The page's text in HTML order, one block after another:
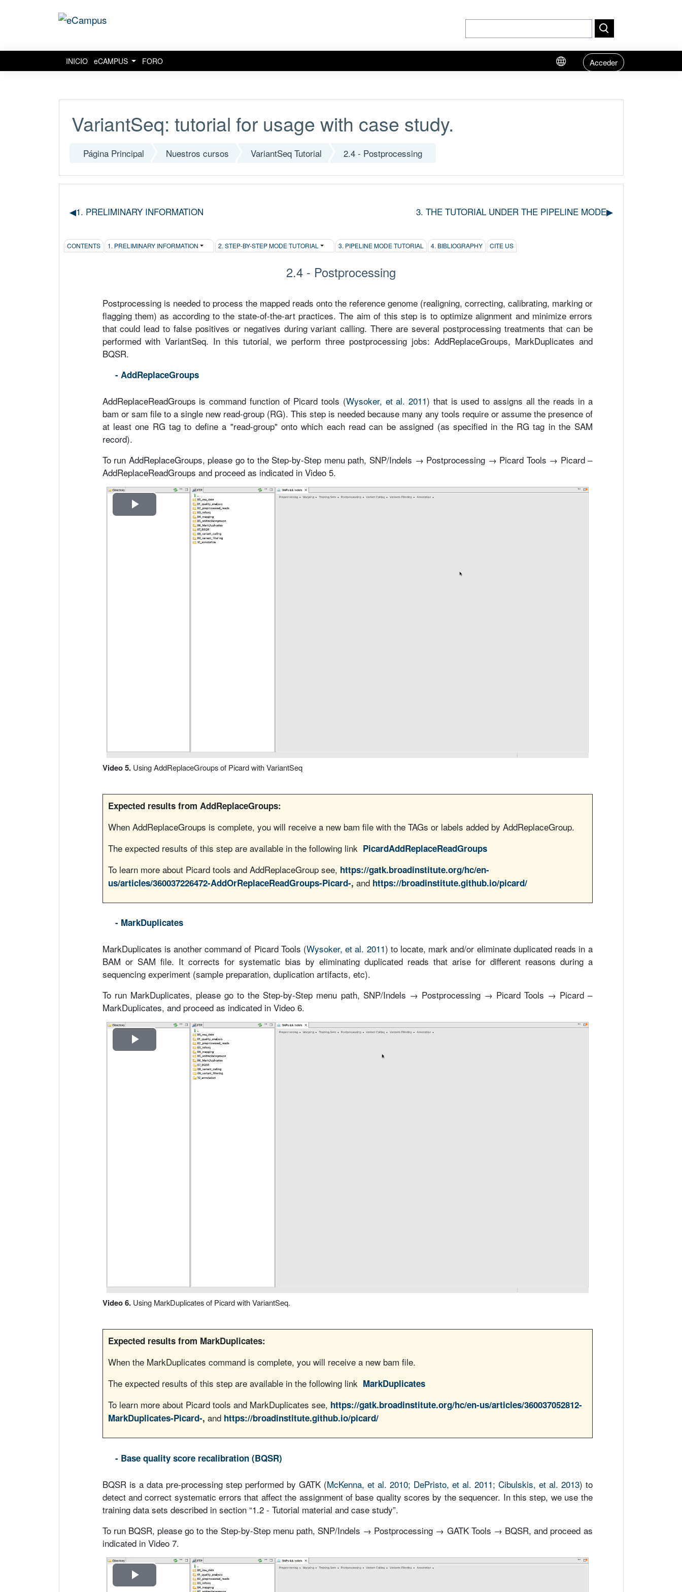
INICIO eCAMPUS FORO Acceder
VariantSeq: tutorial for usage with case study.
Página Principal Nuestros cursos VariantSeq Tutorial 2.4 - Postprocessing
◀︎1. PRELIMINARY INFORMATION 3. THE TUTORIAL UNDER THE PIPELINE MODE▶︎
CONTENTS 1. PRELIMINARY INFORMATION 2. STEP-BY-STEP MODE TUTORIAL 3. PIPELINE MODE TUTORIAL 4. BIBLIOGRAPHY CITE US
2.4 - Postprocessing
Postprocessing is needed to process the mapped reads onto the reference genome (realigning, correcting, calibrating, marking or
flagging them) as according to the state-of-the-art practices. The aim of this step is to optimize alignment and minimize errors
that could lead to false positives or negatives during variant calling. There are several postprocessing treatments that can be
performed with VariantSeq. In this tutorial, we perform three postprocessing jobs: AddReplaceGroups, MarkDuplicates and
BQSR.
- AddReplaceGroups
AddReplaceReadGroups is command function of Picard tools (Wysoker, et al. 2011) that is used to assigns all the reads in a
bam or sam file to a single new read-group (RG). This step is needed because many any tools require or assume the presence of
at least one RG tag to define a "read-group" onto which each read can be assigned (as specified in the RG tag in the SAM
record).
To run AddReplaceGroups, please go to the Step-by-Step menu path, SNP/Indels → Postprocessing → Picard Tools → Picard –
AddReplaceReadGroups and proceed as indicated in Video 5.
R
í
d
e
o
Video 5.Using AddReplaceGroups of Picard with VariantSeq
Expected results from AddReplaceGroups:
When AddReplaceGroups is complete, you will receive a new bam file with the TAGs or labels added by AddReplaceGroup.
The expected results of this step are available in the following link PicardAddReplaceReadGroups
To learn more about Picard tools and AddReplaceGroup see, https://gatk.broadinstitute.org/hc/en-
us/articles/360037226472-AddOrReplaceReadGroups-Picard-, and https://broadinstitute.github.io/picard/
- MarkDuplicates
MarkDuplicates is another command of Picard Tools (Wysoker, et al. 2011) to locate, mark and/or eliminate duplicated reads in a
BAM or SAM file. It corrects for systematic bias by eliminating duplicated reads that arise for different reasons during a
sequencing experiment (sample preparation, duplication artifacts, etc).
To run MarkDuplicates, please go to the Step-by-Step menu path, SNP/Indels → Postprocessing → Picard Tools → Picard –
MarkDuplicates, and proceed as indicated in Video 6.
R
í
d
e
o
Video 6.Using MarkDuplicates of Picard with VariantSeq.
Expected results from MarkDuplicates:
When the MarkDuplicates command is complete, you will receive a new bam file.
The expected results of this step are available in the following link MarkDuplicates
To learn more about Picard tools and MarkDuplicates see, https://gatk.broadinstitute.org/hc/en-us/articles/360037052812-
MarkDuplicates-Picard-, and https://broadinstitute.github.io/picard/
- Base quality score recalibration (BQSR)
BQSR is a data pre-processing step performed by GATK (McKenna, et al. 2010; DePristo, et al. 2011; Cibulskis, et al. 2013) to
detect and correct systematic errors that affect the assignment of base quality scores by the sequencer. In this step, we use the
training data sets described in section “1.2 - Tutorial material and case study”.
To run BQSR, please go to the Step-by-Step menu path, SNP/Indels → Postprocessing → GATK Tools → BQSR, and proceed as
indicated in Video 7.
R